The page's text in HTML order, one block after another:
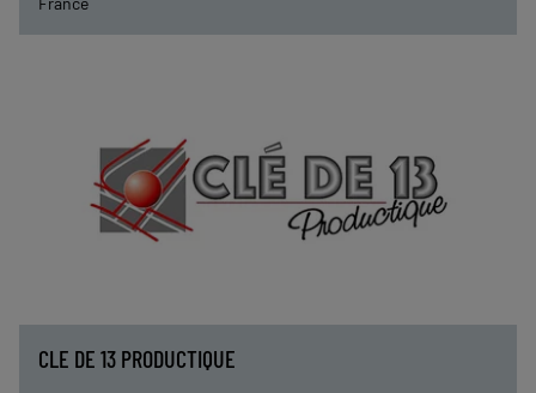
CLE DE 13 PRODUCTIQUE